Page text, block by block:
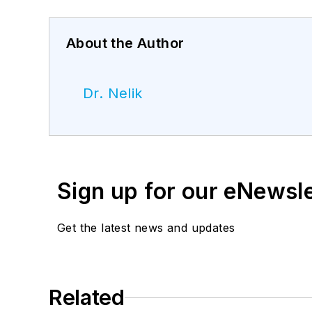
About the Author
Dr. Nelik
Sign up for our
Get the latest news and updates
Related